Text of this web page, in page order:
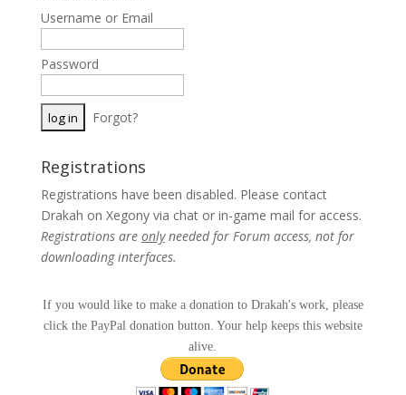
Username or Email
Password
Forgot?
Registrations
Registrations have been disabled. Please contact
Drakah on Xegony via chat or in-game mail for access.
Registrations are onlyneeded for Forum access, not for
downloading interfaces.
If you would like to make a donation to Drakah's work, please
click the PayPal donation button. Your help keeps this website
alive.